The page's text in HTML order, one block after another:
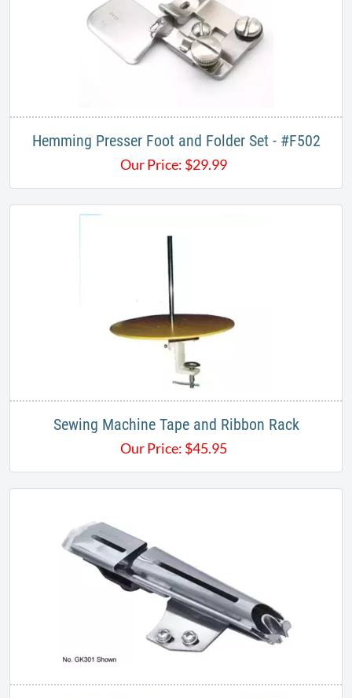
Hemming Presser Foot and Folder Set - #F502​
Our Price: $29.99
Sewing Machine Tape and Ribbon Rack
Our Price: $45.95